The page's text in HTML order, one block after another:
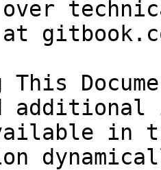
over
at
This
in